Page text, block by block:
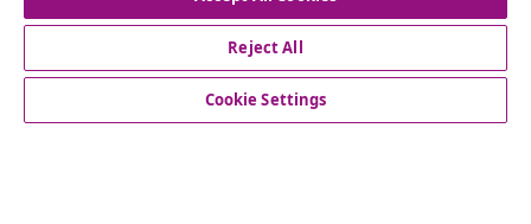
customer Service
Reject All
Cookie Settings